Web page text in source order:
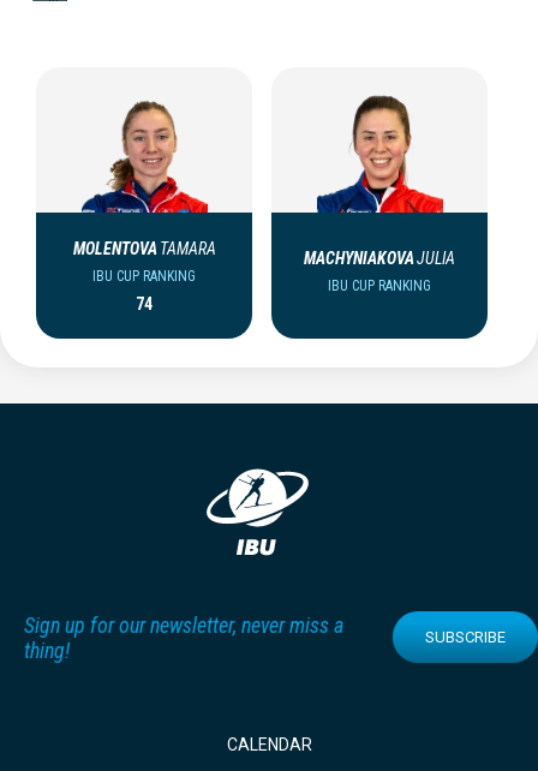
MOLENTOVA TAMARA
IBU CUP RANKING
74
MACHYNIAKOVAJULIA
IBU CUP RANKING
Sign up for our newsletter, never miss a
thing!
SUBSCRIBE
CALENDAR